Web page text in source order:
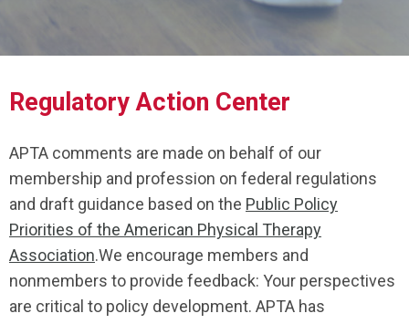
Regulatory Action Center
APTA comments are made on behalf of our
membership and profession on federal regulations
and draft guidance based on the Public Policy
Priorities of the American Physical Therapy
Association.We encourage members and
nonmembers to provide feedback: Your perspectives
are critical to policy development. APTA has